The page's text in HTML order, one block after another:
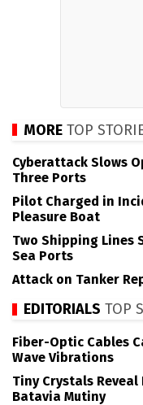
MORE TOP
Cyberattack Slows
Three Ports
Pilot Charged in
Pleasure Boat
Two Shipping Lines
Sea Ports
Attack on Tanker
EDITORIALS TOP
Fiber-Optic Cables
Wave Vibrations
Tiny Crystals
Batavia Mutiny